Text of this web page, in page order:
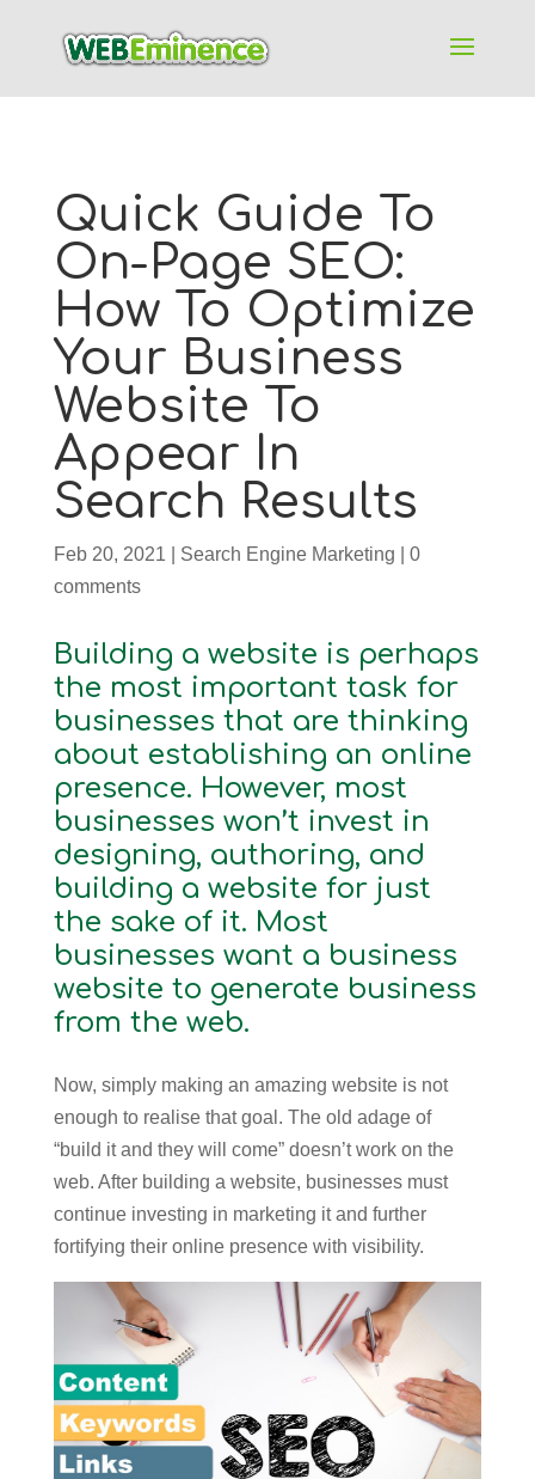
Quick Guide To
On-Page SEO:
How To Optimize
Your Business
Website To
Appear In
Search Results
Feb 20, 2021 Search Engine Marketing
0
comments
Building a website is perhaps
the most important task for
businesses that are thinking
about establishing an online
presence. However, most
businesses won’t invest in
designing, authoring, and
building a website for just
the sake of it. Most
businesses want a business
website to generate business
from the web.
Now, simply making an amazing website is not
enough to realise that goal. The old adage of
“build it and they will come” doesn’t work on the
web. After building a website, businesses must
continue investing in marketing it and further
fortifying their online presence with visibility.